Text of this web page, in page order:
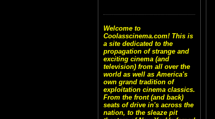
Welcome to
Coolasscinema.com! This is
a site dedicated to the
propagation of strange and
exciting cinema (and
television) from all over the
world as well as America's
own grand tradition of
exploitation cinema classics.
From the front (and back)
seats of drive in's across the
nation, to the sleaze pit